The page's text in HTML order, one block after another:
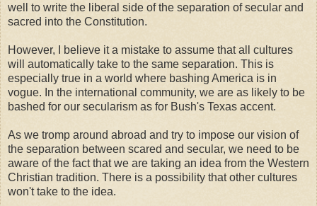
well to write the liberal side of the separation of secular and
sacred into the Constitution.
However, I believe it a mistake to assume that all cultures
will automatically take to the same separation. This is
especially true in a world where bashing America is in
vogue. In the international community, we are as likely to be
bashed for our secularism as for Bush's Texas accent.
As we tromp around abroad and try to impose our vision of
the separation between scared and secular, we need to be
aware of the fact that we are taking an idea from the Western
Christian tradition. There is a possibility that other cultures
won't take to the idea.